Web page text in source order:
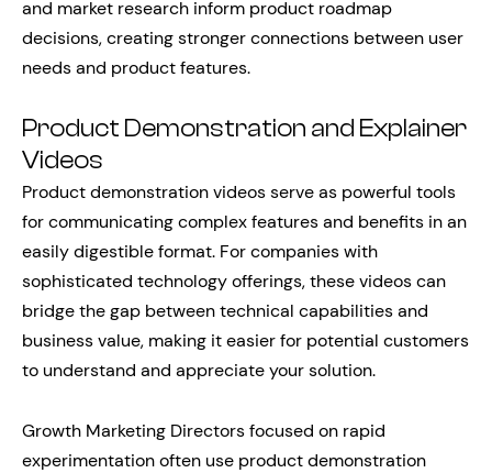
and market research inform product roadmap
decisions, creating stronger connections between user
needs and product features.
Product Demonstration and Explainer
Videos
Product demonstration videos serve as powerful tools
for communicating complex features and benefits in an
easily digestible format. For companies with
sophisticated technology offerings, these videos can
bridge the gap between technical capabilities and
business value, making it easier for potential customers
to understand and appreciate your solution.
Growth Marketing Directors focused on rapid
experimentation often use product demonstration